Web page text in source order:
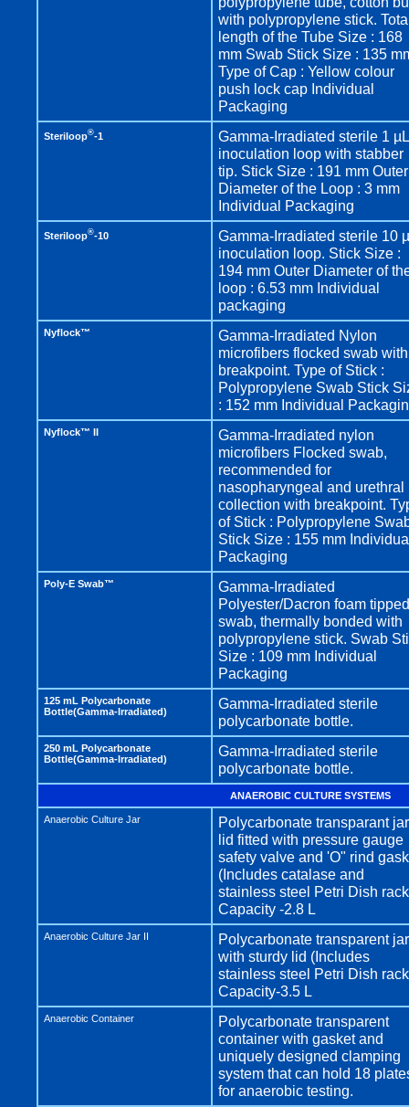
with polypropylene stick.
length of the Tube Size : 168
mm Swab Stick Size : 135
Type of Cap : Yellow colour
push lock cap Individual
Packaging
Steriloop®-1
Gamma-Irradiated sterile 1 µL
inoculation loop with stabber
tip. Stick Size : 191 mm Outer
Diameter of the Loop : 3 mm
Individual Packaging
Steriloop®-10
Gamma-Irradiated sterile 10
inoculation loop. Stick Size :
194 mm Outer Diameter of
loop : 6.53 mm Individual
packaging
Nyflock™
Gamma-Irradiated Nylon
microfibers flocked swab with
breakpoint. Type of Stick :
Polypropylene Swab Stick
: 152 mm Individual
Nyflock™ II
Gamma-Irradiated nylon
microfibers Flocked swab,
recommended for
nasopharyngeal and urethral
collection with breakpoint.
of Stick : Polypropylene
Stick Size : 155 mm
Packaging
Poly-E Swab™
Gamma-Irradiated
Polyester/Dacron foam tipped
swab, thermally bonded with
polypropylene stick. Swab
Size : 109 mm Individual
Packaging
125 mL Polycarbonate
Bottle(Gamma-Irradiated)
Gamma-Irradiated sterile
polycarbonate bottle.
250 mL Polycarbonate
Bottle(Gamma-Irradiated)
Gamma-Irradiated sterile
polycarbonate bottle.
ANAEROBIC CULTURE SYSTEMS
Anaerobic Culture Jar
Polycarbonate transparant
lid fitted with pressure gauge
safety valve and 'O" rind
(Includes catalase and
stainless steel Petri Dish
Capacity -2.8 L
Anaerobic Culture Jar II
Polycarbonate transparent jar
with sturdy lid (Includes
stainless steel Petri Dish
Capacity-3.5 L
Anaerobic Container
Polycarbonate transparent
container with gasket and
uniquely designed clamping
system that can hold 18
for anaerobic testing.